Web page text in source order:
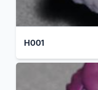
H001